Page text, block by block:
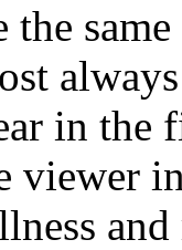
the
in